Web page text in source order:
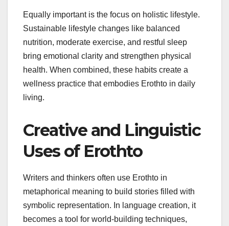
Equally important is the focus on holistic lifestyle.
Sustainable lifestyle changes like balanced
nutrition, moderate exercise, and restful sleep
bring emotional clarity and strengthen physical
health. When combined, these habits create a
wellness practice that embodies Erothto in daily
living.
Creative and Linguistic
Uses of Erothto
Writers and thinkers often use Erothto in
metaphorical meaning to build stories filled with
symbolic representation. In language creation, it
becomes a tool for world-building techniques,